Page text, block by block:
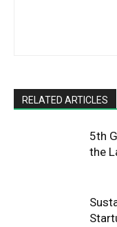
RELATED ARTICLES
5th
the